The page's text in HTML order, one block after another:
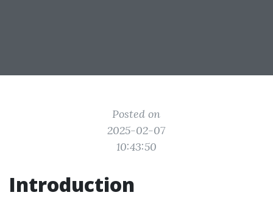
Posted on
2025-02-07
10:43:50
Introduction